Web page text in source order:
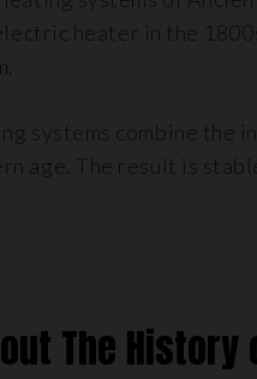
heater in the
systems combine the
age. The result is
The